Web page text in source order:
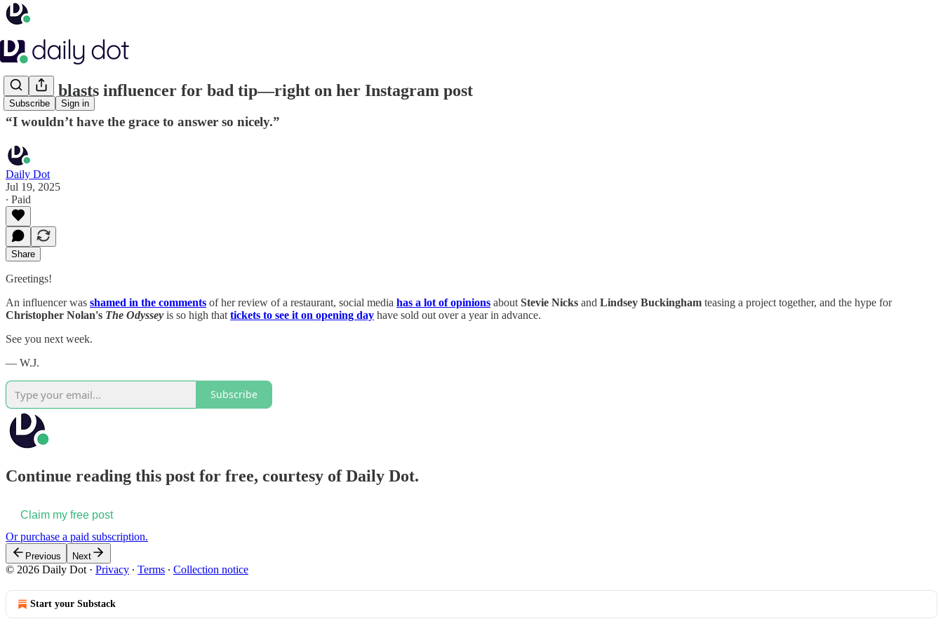
Subscribe Sign in
Server blasts influencer for bad tip—right on her Instagram post
“I wouldn’t have the grace to answer so nicely.”
Daily Dot
Jul 19, 2025
∙ Paid
Share
Greetings!
An influencer was shamed in the comments of her review of a restaurant, social media has a lot of opinions about Stevie Nicks and Lindsey Buckingham teasing a project together, and the hype for
Christopher Nolan's The Odyssey is so high that tickets to see it on opening day have sold out over a year in advance.
See you next week.
— W.J.
Subscribe
Continue reading this post for free, courtesy of Daily Dot.
Claim my free post
Or purchase a paid subscription.
Previous Next
© 2026 Daily Dot · Privacy ∙ Terms ∙ Collection notice
Start your Substack